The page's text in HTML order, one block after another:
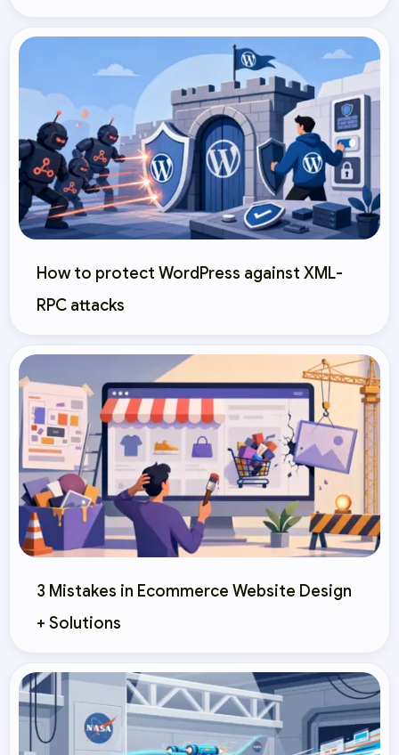
How to protect WordPress against XML-
RPC attacks
3 Mistakes in Ecommerce Website Design
+ Solutions